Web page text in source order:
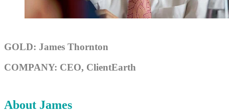
GOLD: James Thornton
COMPANY: CEO, ClientEarth
About James